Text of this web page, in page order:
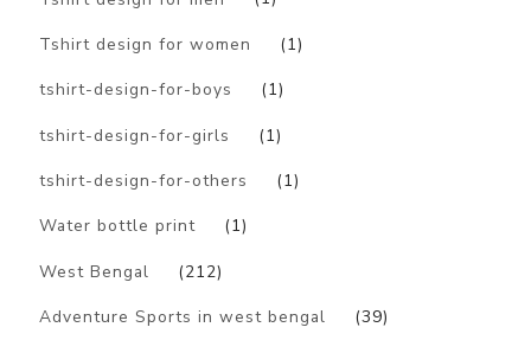
Tshirt design for women (1)
tshirt-design-for-boys (1)
tshirt-design-for-girls (1)
tshirt-design-for-others (1)
Water bottle print (1)
West Bengal (212)
Adventure Sports in west bengal (39)